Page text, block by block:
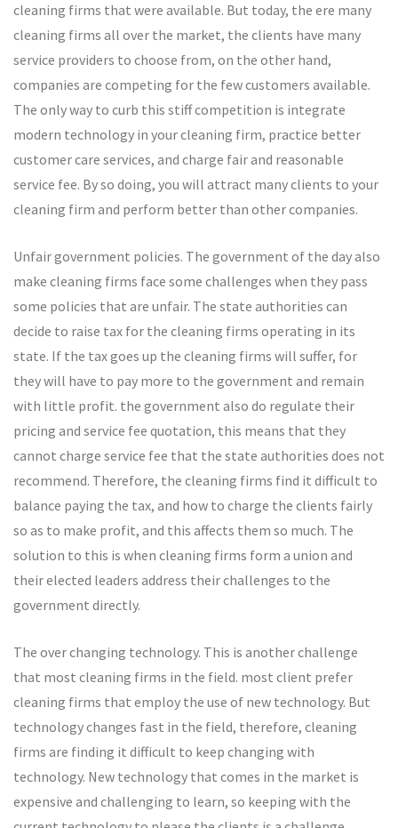
cleaning firms that were available. But today, the ere many
cleaning firms all over the market, the clients have many
service providers to choose from, on the other hand,
companies are competing for the few customers available.
The only way to curb this stiff competition is integrate
modern technology in your cleaning firm, practice better
customer care services, and charge fair and reasonable
service fee. By so doing, you will attract many clients to your
cleaning firm and perform better than other companies.
Unfair government policies. The government of the day also
make cleaning firms face some challenges when they pass
some policies that are unfair. The state authorities can
decide to raise tax for the cleaning firms operating in its
state. If the tax goes up the cleaning firms will suffer, for
they will have to pay more to the government and remain
with little profit. the government also do regulate their
pricing and service fee quotation, this means that they
cannot charge service fee that the state authorities does not
recommend. Therefore, the cleaning firms find it difficult to
balance paying the tax, and how to charge the clients fairly
so as to make profit, and this affects them so much. The
solution to this is when cleaning firms form a union and
their elected leaders address their challenges to the
government directly.
The over changing technology. This is another challenge
that most cleaning firms in the field. most client prefer
cleaning firms that employ the use of new technology. But
technology changes fast in the field, therefore, cleaning
firms are finding it difficult to keep changing with
technology. New technology that comes in the market is
expensive and challenging to learn, so keeping with the